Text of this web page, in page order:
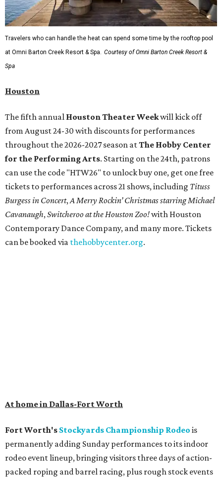
Travelers who can handle the heat can spend some time by the rooftop pool
at Omni Barton Creek Resort & Spa. Courtesy of Omni Barton Creek Resort &
Spa
Houston
The fifth annual Houston Theater Weekwill kick off
from August 24-30 with discounts for performances
throughout the 2026-2027 season atThe Hobby Center
for the Performing Arts. Starting on the 24th, patrons
can use the code "HTW26" to unlock buy one, get one free
tickets to performances across 21 shows, including Tituss
Burgess in Concert,A Merry Rockin’ Christmas starring Michael
Cavanaugh,Switcheroo at the Houston Zoo!with Houston
Contemporary Dance Company, and many more. Tickets
can be booked via thehobbycenter.org.
At home in Dallas-Fort Worth
Fort Worth's Stockyards Championship Rodeo is
permanently adding Sunday performances to its indoor
rodeo event lineup, bringing visitors three days of action-
packed roping and barrel racing, plus rough stock events